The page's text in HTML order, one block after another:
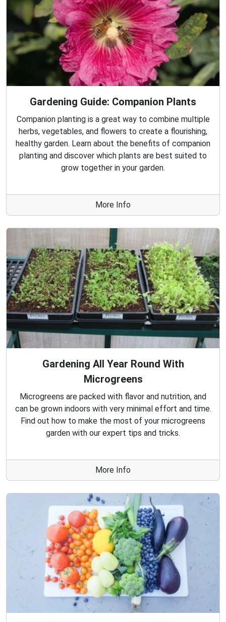
Gardening Guide: Companion Plants
Companion planting is a great way to combine multiple
herbs, vegetables, and flowers to create a flourishing,
healthy garden. Learn about the benefits of companion
planting and discover which plants are best suited to
grow together in your garden.
More Info
Gardening All Year Round With
Microgreens
Microgreens are packed with flavor and nutrition, and
can be grown indoors with very minimal effort and time.
Find out how to make the most of your microgreens
garden with our expert tips and tricks.
More Info